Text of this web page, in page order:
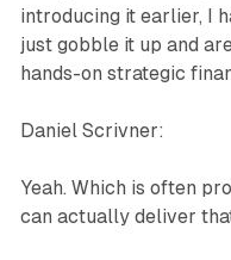
introducing it earlier, I
just gobble it up and
hands-on strategic
Daniel Scrivner:
Yeah. Which is often
can actually deliver